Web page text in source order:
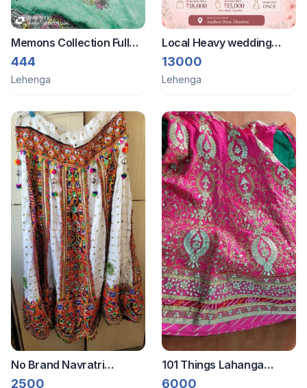
Memons Collection Full
Dress Heavily Work With
Zardozi
444
Lehenga
Local Heavy wedding
gown
13000
Lehenga
No Brand Navratri
designer 3 pieces set
2500
101 Things Lahanga
dupatta blouse
6000